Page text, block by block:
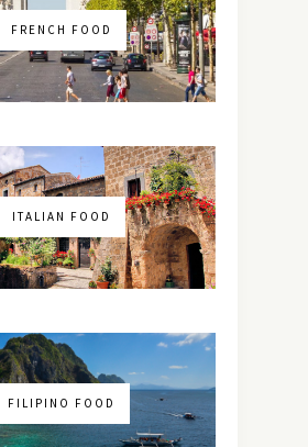
FRENCH FOOD
ITALIAN FOOD
FILIPINO FOOD